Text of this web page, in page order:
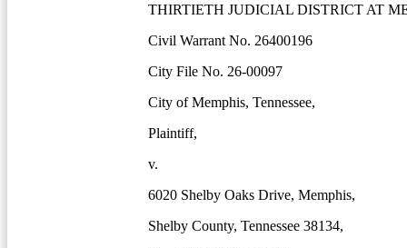
THIRTIETH JUDICIAL DISTRICT AT
Civil Warrant No. 26400196
City File No. 26-00097
City of Memphis, Tennessee,
Plaintiff,
v.
6020 Shelby Oaks Drive, Memphis,
Shelby County, Tennessee 38134,